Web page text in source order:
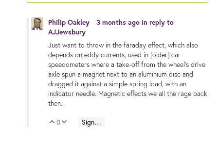
Philip Oakley 3 months ago in reply to
AJJewsbury
Just want to throw in the faraday effect, which also
depends on eddy currents, used in [older] car
speedometers where a take-off from the wheel's drive
axle spun a magnet next to an aluminium disc and
dragged it against a simple spring load, with an
indicator needle. Magnetic effects we all the rage back
then..
Vote Up
0 Vote Down
Sign in to reply